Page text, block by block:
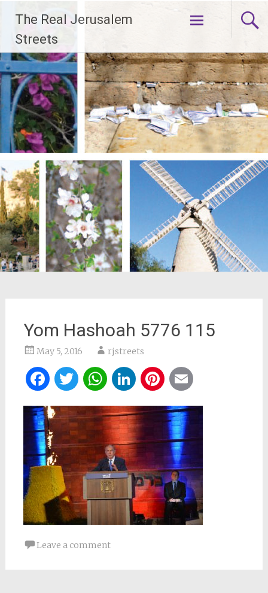
content
The Real Jerusalem
Streets
Yom Hashoah 5776 115
May 5, 2016 rjstreets
Facebook
Twitter
WhatsApp
LinkedIn
Pinterest
Leave a comment